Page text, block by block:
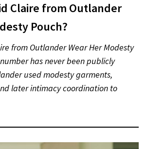
Claire from Outlander
Pouch?
from Outlander Wear Her Modesty
has never been publicly
used modesty garments,
later intimacy coordination to